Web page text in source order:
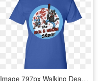
Image 797px Walking Dead - Walking Dead T Shirts Negan, HD Png Download